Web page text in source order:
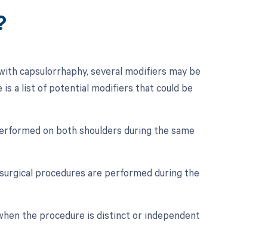
capsulorrhaphy, several modifiers may be
is a list of potential modifiers that could be
on both shoulders during the same
procedures are performed during the
the procedure is distinct or independent